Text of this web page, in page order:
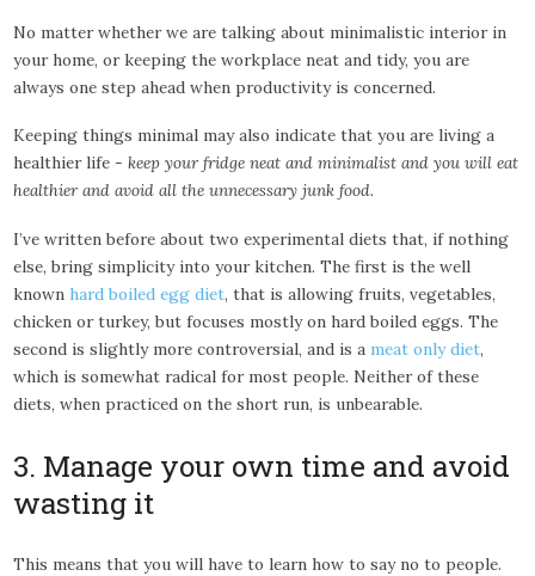
No matter whether we are talking about minimalistic interior in
your home, or keeping the workplace neat and tidy, you are
always one step ahead when productivity is concerned.
Keeping things minimal may also indicate that you are living a
healthier life -keep your fridge neat and minimalist and you will eat
healthier and avoid all the unnecessary junk food.
I’ve written before about two experimental diets that, if nothing
else, bring simplicity into your kitchen. The first is the well
known hard boiled egg diet, that is allowing fruits, vegetables,
chicken or turkey, but focuses mostly on hard boiled eggs. The
second is slightly more controversial, and is a meat only diet,
which is somewhat radical for most people. Neither of these
diets, when practiced on the short run, is unbearable.
3. Manage your own time and avoid
wasting it
This means that you will have to learn how to say no to people.